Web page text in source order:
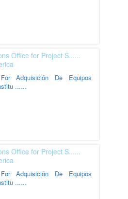
Office for Project S......
Adquisición De Equipos
......
Office for Project S......
Adquisición De Equipos
......